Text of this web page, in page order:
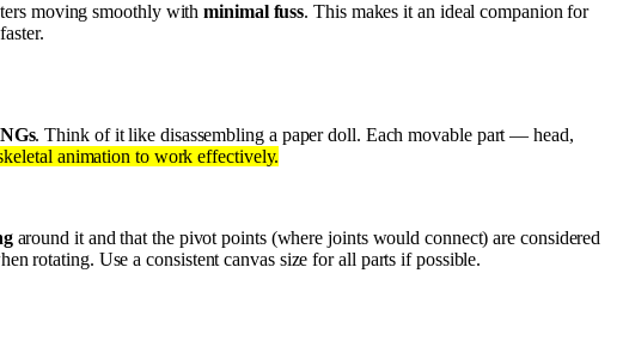
moving smoothly withminimal fuss. This makes it an ideal companion for
. Think of it like disassembling a paper doll. Each movable part — head,
animation to work effectively.
around it and that the pivot points (where joints would connect) are considered
rotating. Use a consistent canvas size for all parts if possible.